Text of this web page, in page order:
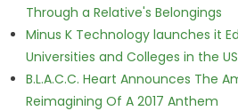
Through a Relative's Belongings
Minus K Technology launches it
Universities and Colleges in the
B.L.A.C.C. Heart Announces The
Reimagining Of A 2017 Anthem